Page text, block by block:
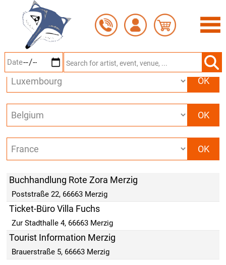
to
main
content
BOOKING OFFICES INMERZIG
Buchhandlung Rote Zora Merzig
Poststraße 22, 66663 Merzig
Ticket-Büro Villa Fuchs
Zur Stadthalle 4, 66663 Merzig
Tourist Information Merzig
Brauerstraße 5, 66663 Merzig